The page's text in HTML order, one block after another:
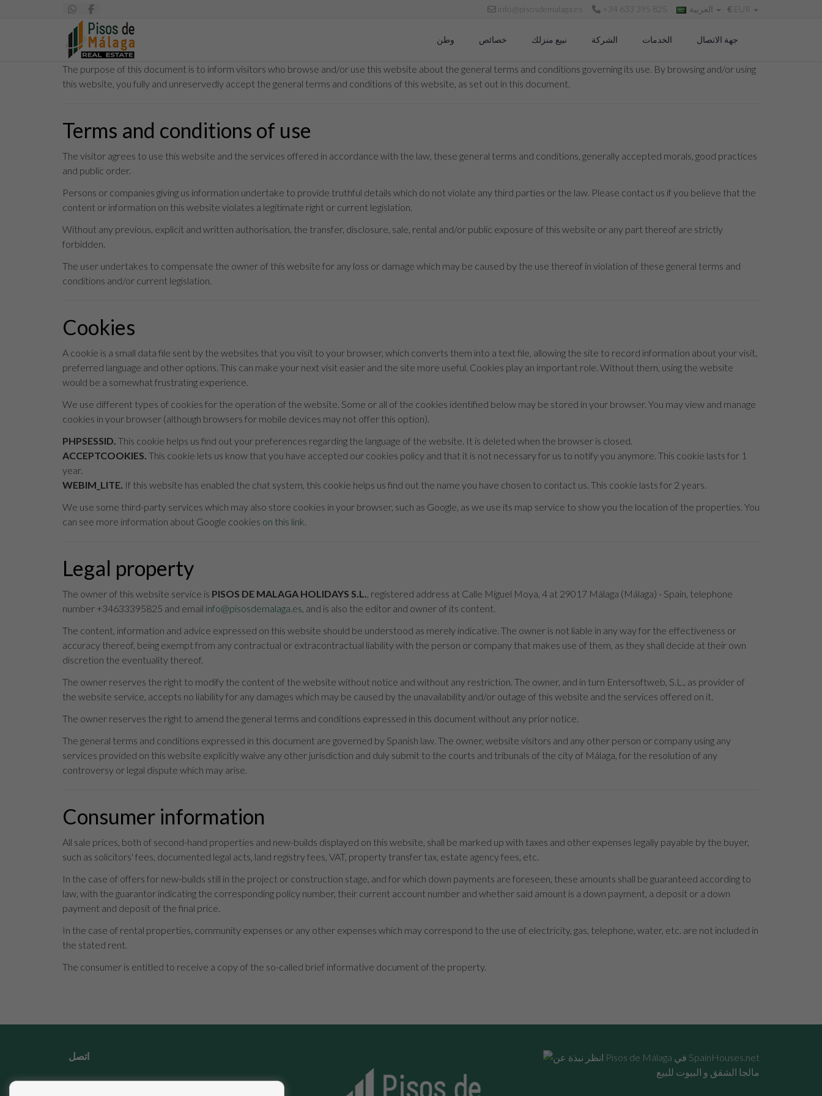
info@pisosdemalaga.es +34 633 395 825 العربية € EUR
وطن خصائص نبيع منزلك الشركة الخدمات جهة الاتصال
The purpose of this document is to inform visitors who browse and/or use this website about the general terms and conditions governing its use. By browsing and/or using
this website, you fully and unreservedly accept the general terms and conditions of this website, as set out in this document.
Terms and conditions of use
The visitor agrees to use this website and the services offered in accordance with the law, these general terms and conditions, generally accepted morals, good practices
and public order.
Persons or companies giving us information undertake to provide truthful details which do not violate any third parties or the law. Please contact us if you believe that the
content or information on this website violates a legitimate right or current legislation.
Without any previous, explicit and written authorisation, the transfer, disclosure, sale, rental and/or public exposure of this website or any part thereof are strictly
forbidden.
The user undertakes to compensate the owner of this website for any loss or damage which may be caused by the use thereof in violation of these general terms and
conditions and/or current legislation.
Cookies
A cookie is a small data file sent by the websites that you visit to your browser, which converts them into a text file, allowing the site to record information about your visit,
preferred language and other options. This can make your next visit easier and the site more useful. Cookies play an important role. Without them, using the website
would be a somewhat frustrating experience.
We use different types of cookies for the operation of the website. Some or all of the cookies identified below may be stored in your browser. You may view and manage
cookies in your browser (although browsers for mobile devices may not offer this option).
PHPSESSID. This cookie helps us find out your preferences regarding the language of the website. It is deleted when the browser is closed.
ACCEPTCOOKIES. This cookie lets us know that you have accepted our cookies policy and that it is not necessary for us to notify you anymore. This cookie lasts for 1
year.
WEBIM_LITE. If this website has enabled the chat system, this cookie helps us find out the name you have chosen to contact us. This cookie lasts for 2 years.
We use some third-party services which may also store cookies in your browser, such as Google, as we use its map service to show you the location of the properties. You
can see more information about Google cookies on this link.
Legal property
The owner of this website service is PISOS DE MALAGA HOLIDAYS S.L. , registered address at Calle Miguel Moya, 4 at 29017 Málaga (Málaga) - Spain, telephone
number +34633395825 and email info@pisosdemalaga.es , and is also the editor and owner of its content.
The content, information and advice expressed on this website should be understood as merely indicative. The owner is not liable in any way for the effectiveness or
accuracy thereof, being exempt from any contractual or extracontractual liability with the person or company that makes use of them, as they shall decide at their own
discretion the eventuality thereof.
The owner reserves the right to modify the content of the website without notice and without any restriction. The owner, and in turn Entersoftweb, S.L., as provider of
the website service, accepts no liability for any damages which may be caused by the unavailability and/or outage of this website and the services offered on it.
The owner reserves the right to amend the general terms and conditions expressed in this document without any prior notice.
The general terms and conditions expressed in this document are governed by Spanish law. The owner, website visitors and any other person or company using any
services provided on this website explicitly waive any other jurisdiction and duly submit to the courts and tribunals of the city of Málaga, for the resolution of any
controversy or legal dispute which may arise.
Consumer information
All sale prices, both of second-hand properties and new-builds displayed on this website, shall be marked up with taxes and other expenses legally payable by the buyer,
such as solicitors' fees, documented legal acts, land registry fees, VAT, property transfer tax, estate agency fees, etc.
In the case of offers for new-builds still in the project or construction stage, and for which down payments are foreseen, these amounts shall be guaranteed according to
law, with the guarantor indicating the corresponding policy number, their current account number and whether said amount is a down payment, a deposit or a down
payment and deposit of the final price.
In the case of rental properties, community expenses or any other expenses which may correspond to the use of electricity, gas, telephone, water, etc. are not included in
the stated rent.
The consumer is entitled to receive a copy of the so-called brief informative document of the property.
اتصل
مالجا الشقق و البيوت للبيع